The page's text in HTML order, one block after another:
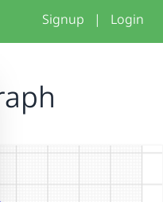
Signup | Login